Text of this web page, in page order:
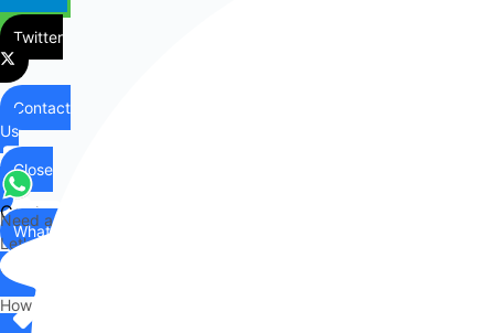
Twitter
Contact
Us
Contact
Us
Close
WhatsApp
Need any help?
Let's chat on WhatsApp
Hi there,
How can I help you?